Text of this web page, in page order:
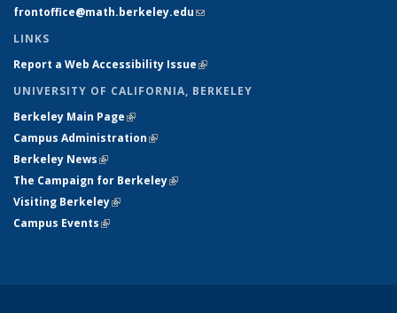
frontoffice@math.berkeley.edu(link sends e-mail)
LINKS
Report a Web Accessibility Issue(link is external)
UNIVERSITY OF CALIFORNIA, BERKELEY
Berkeley Main Page(link is external)
Campus Administration(link is external)
Berkeley News(link is external)
The Campaign for Berkeley(link is external)
Visiting Berkeley(link is external)
Campus Events(link is external)